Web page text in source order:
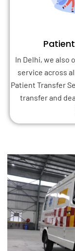
In Delhi, we
service across
Patient Transfer
transfer and